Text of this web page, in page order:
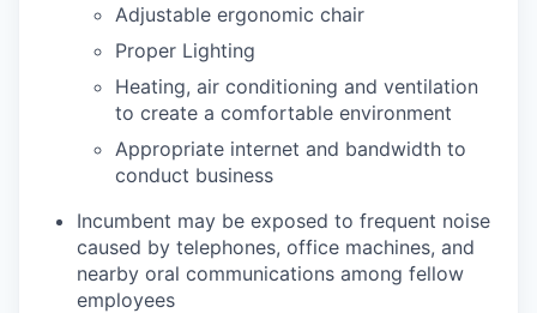
Adjustable ergonomic chair
Proper Lighting
Heating, air conditioning and ventilation
to create a comfortable environment
Appropriate internet and bandwidth to
conduct business
Incumbent may be exposed to frequent noise
caused by telephones, office machines, and
nearby oral communications among fellow
employees